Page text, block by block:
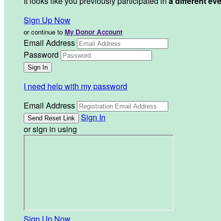
Sign Up Now
or continue to My Donor Account
Email Address
Password
I need help with my password
Email Address
Sign In
or sign in using